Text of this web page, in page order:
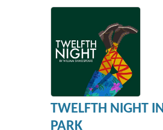
TWELFTH NIGHT
PARK